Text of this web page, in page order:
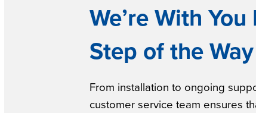
We’re With
Step of the Way
From installation to ongoing
customer service team ensures